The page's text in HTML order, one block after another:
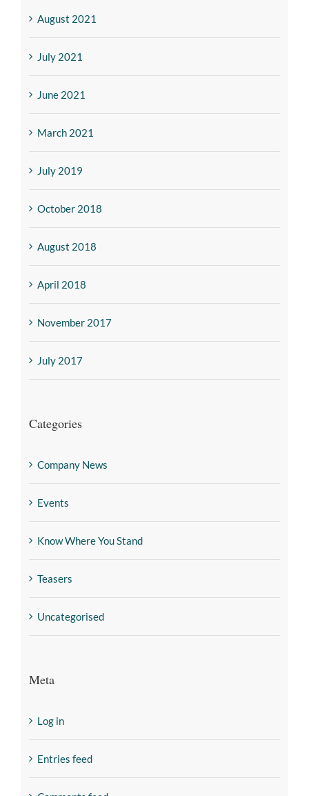
August 2021
July 2021
June 2021
March 2021
July 2019
October 2018
August 2018
April 2018
November 2017
July 2017
Categories
Company News
Events
Know Where You Stand
Teasers
Uncategorised
Meta
Log in
Entries feed